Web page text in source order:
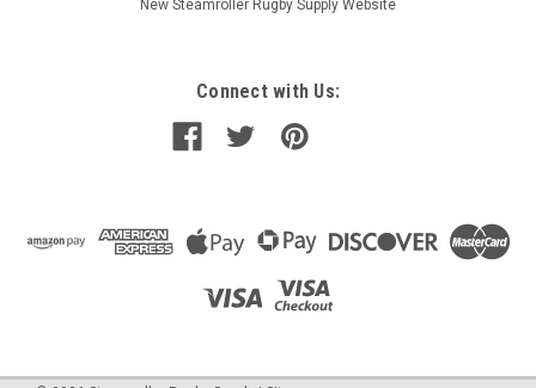
New Steamroller Rugby Supply Website
Connect with Us: